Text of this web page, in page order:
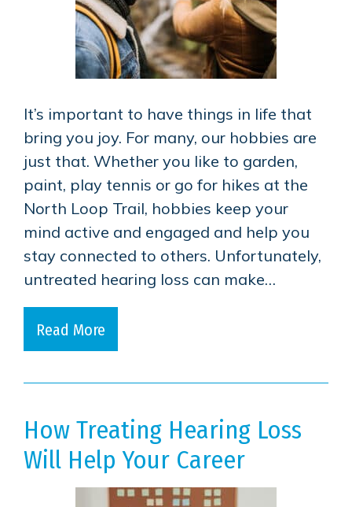
It’s important to have things in life that
bring you joy. For many, our hobbies are
just that. Whether you like to garden,
paint, play tennis or go for hikes at the
North Loop Trail, hobbies keep your
mind active and engaged and help you
stay connected to others. Unfortunately,
untreated hearing loss can make…
Read More
How Treating Hearing Loss
Will Help Your Career